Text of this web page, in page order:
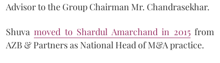
Advisor to the Group Chairman Mr. Chandrasekhar.
Shuvamoved to Shardul Amarchand in 2015from
AZB & Partners as National Head of M&A practice.